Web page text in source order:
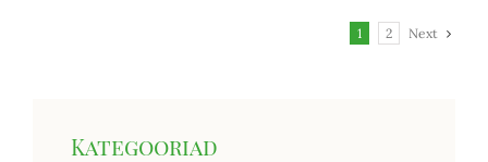
1 2 Next
Kategooriad